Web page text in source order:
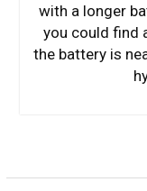
with a longer
you could find
the battery is